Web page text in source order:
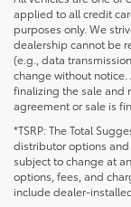
applied to all credit
purposes only. We
dealership cannot be
(e.g., data
change without
finalizing the sale and
agreement or sale is
*TSRP: The Total
distributor options
subject to change at
options, fees, and
include dealer-